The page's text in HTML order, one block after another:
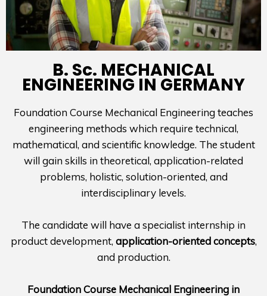
B. Sc. MECHANICAL
ENGINEERING IN GERMANY
Foundation Course Mechanical Engineering teaches
engineering methods which require technical,
mathematical, and scientific knowledge. The student
will gain skills in theoretical, application-related
problems, holistic, solution-oriented, and
interdisciplinary levels.
The candidate will have a specialist internship in
product development, application-oriented concepts,
and production.
Foundation Course Mechanical Engineering in